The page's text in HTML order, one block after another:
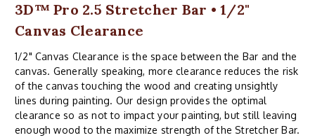
3D™ Pro 2.5 Stretcher Bar • 1/2"
Canvas Clearance
1/2" Canvas Clearance is the space between the Bar and the
canvas. Generally speaking, more clearance reduces the risk
of the canvas touching the wood and creating unsightly
lines during painting. Our design provides the optimal
clearance so as not to impact your painting, but still leaving
enough wood to the maximize strength of the Stretcher Bar.